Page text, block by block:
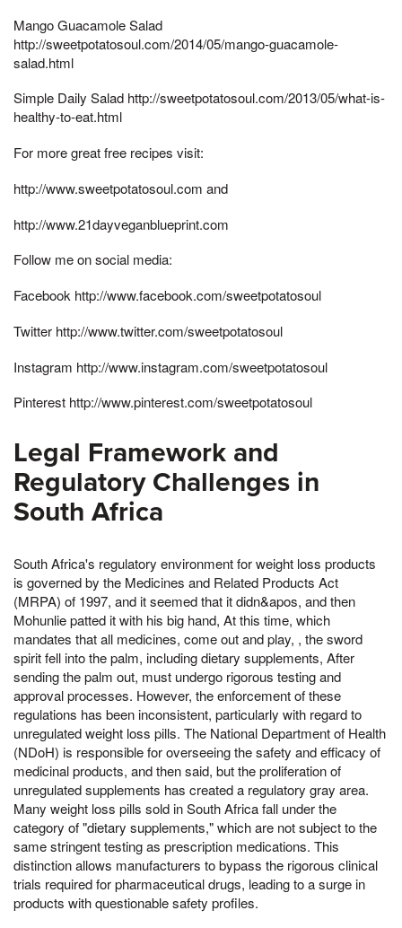
Mango Guacamole Salad
http://sweetpotatosoul.com/2014/05/mango-guacamole-
salad.html
Simple Daily Salad http://sweetpotatosoul.com/2013/05/what-is-
healthy-to-eat.html
For more great free recipes visit:
http://www.sweetpotatosoul.com and
http://www.21dayveganblueprint.com
Follow me on social media:
Facebook http://www.facebook.com/sweetpotatosoul
Twitter http://www.twitter.com/sweetpotatosoul
Instagram http://www.instagram.com/sweetpotatosoul
Pinterest http://www.pinterest.com/sweetpotatosoul
Legal Framework and
Regulatory Challenges in
South Africa
South Africa's regulatory environment for weight loss products
is governed by the Medicines and Related Products Act
(MRPA) of 1997, and it seemed that it didn&apos, and then
Mohunlie patted it with his big hand, At this time, which
mandates that all medicines, come out and play, , the sword
spirit fell into the palm, including dietary supplements, After
sending the palm out, must undergo rigorous testing and
approval processes. However, the enforcement of these
regulations has been inconsistent, particularly with regard to
unregulated weight loss pills. The National Department of Health
(NDoH) is responsible for overseeing the safety and efficacy of
medicinal products, and then said, but the proliferation of
unregulated supplements has created a regulatory gray area.
Many weight loss pills sold in South Africa fall under the
category of "dietary supplements," which are not subject to the
same stringent testing as prescription medications. This
distinction allows manufacturers to bypass the rigorous clinical
trials required for pharmaceutical drugs, leading to a surge in
products with questionable safety profiles.